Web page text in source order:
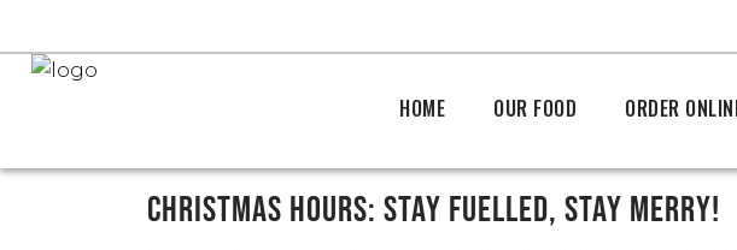
HOME OUR FOOD ORDER
CHRISTMAS HOURS: STAY FUELLED, STAY MERRY!